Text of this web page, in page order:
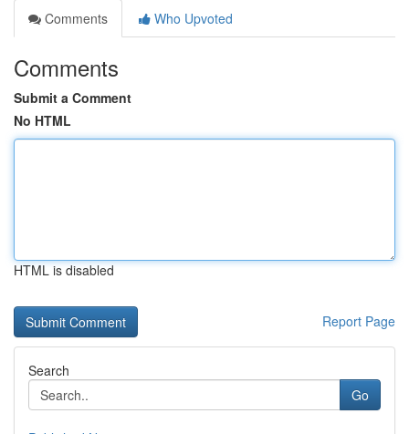
Comments
Who Upvoted
Comments
Submit a Comment
No HTML
HTML is disabled
Report Page
Search
Go